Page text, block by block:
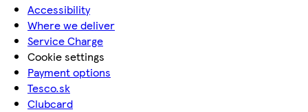
Accessibility
Where we deliver
Service Charge
Cookie settings
Payment options
Tesco.sk
Clubcard